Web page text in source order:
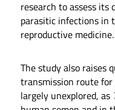
research to assess its
parasitic infections in
reproductive medicine.
The study also raises
transmission route
largely unexplored, as